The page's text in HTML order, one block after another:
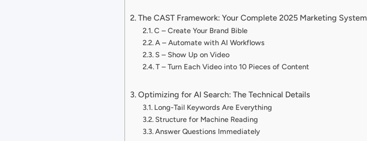
The CAST Framework: Your Complete 2025 Marketing System
C – Create Your Brand Bible
A – Automate with AI Workflows
S – Show Up on Video
T – Turn Each Video into 10 Pieces of Content
Optimizing for AI Search: The Technical Details
Long-Tail Keywords Are Everything
Structure for Machine Reading
Answer Questions Immediately